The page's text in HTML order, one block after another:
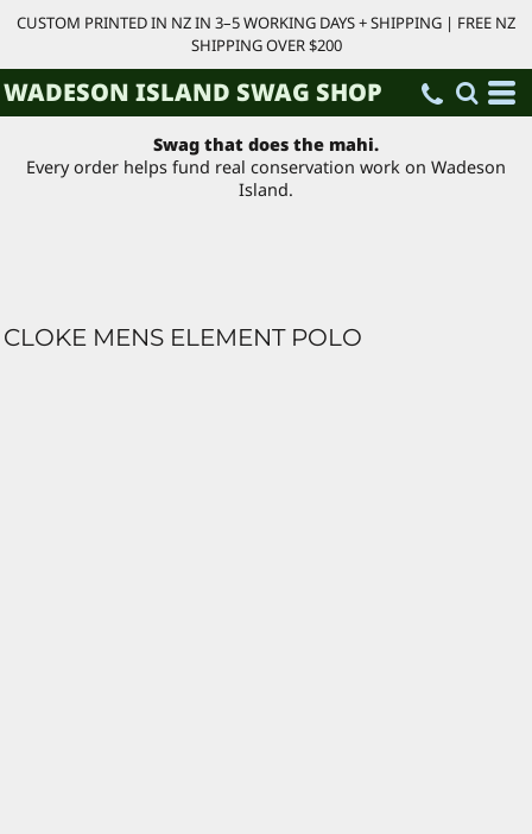
CUSTOM PRINTED IN NZ IN 3–5 WORKING DAYS + SHIPPING | FREE NZ
SHIPPING OVER $200
WADESON ISLAND SWAG SHOP
Swag that does the mahi.
Every order helps fund real conservation work on Wadeson
Island.
CLOKE MENS ELEMENT POLO